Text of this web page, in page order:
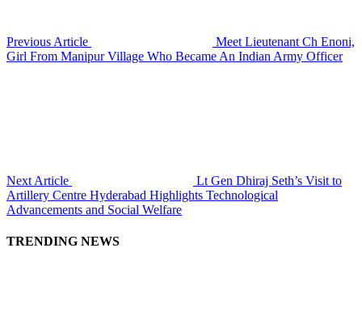
Previous Article
Meet Lieutenant Ch Enoni,
Girl From Manipur Village Who Became An Indian Army Officer
Next Article
Lt Gen Dhiraj Seth’s Visit to
Artillery Centre Hyderabad Highlights Technological
Advancements and Social Welfare
TRENDING NEWS